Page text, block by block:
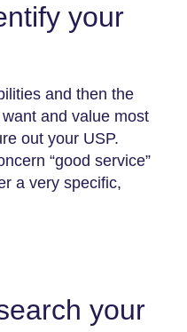
your
and then the
and value most
out your USP.
“good service”
a very specific,
your